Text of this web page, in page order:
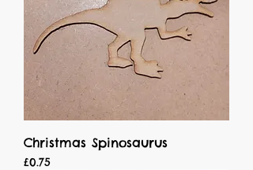
Christmas Spinosaurus
Price
£0.75